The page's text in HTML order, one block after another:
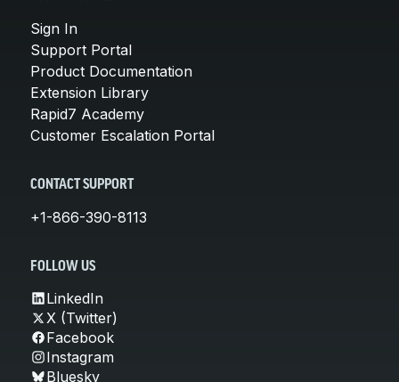
Sign In
Support Portal
Product Documentation
Extension Library
Rapid7 Academy
Customer Escalation Portal
CONTACT SUPPORT
+1-866-390-8113
FOLLOW US
LinkedIn
X (Twitter)
Facebook
Instagram
Bluesky